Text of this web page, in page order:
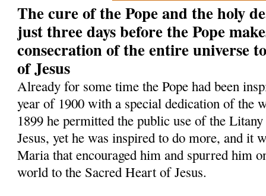
The cure of the Pope and the holy
just three days before the Pope
consecration of the entire universe
of Jesus
Already for some time the Pope had been
year of 1900 with a special dedication of the
1899 he permitted the public use of the
Jesus, yet he was inspired to do more, and it
Maria that encouraged him and spurred him
world to the Sacred Heart of Jesus.